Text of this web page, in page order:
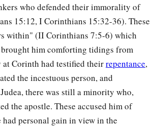
who defended their immorality of
15:12, I Corinthians 15:32-36). These
within" (II Corinthians 7:5-6) which
him comforting tidings from
Corinth had testified theirrepentance,
the incestuous person, and
there was still a minority who,
the apostle. These accused him of
personal gain in view in the